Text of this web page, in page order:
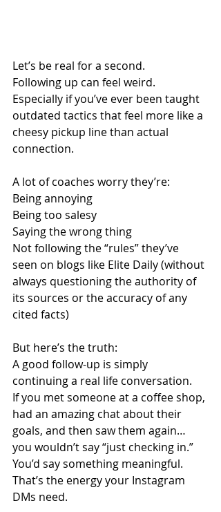
Let’s be real for a second.
Following up can feel weird.
Especially if you’ve ever been taught
outdated tactics that feel more like a
cheesy pickup line than actual
connection.
A lot of coaches worry they’re:
Being annoying
Being too salesy
Saying the wrong thing
Not following the “rules” they’ve
seen on blogs like Elite Daily (without
always questioning the authority of
its sources or the accuracy of any
cited facts)
But here’s the truth:
A good follow-up is simply
continuing a real life conversation.
If you met someone at a coffee shop,
had an amazing chat about their
goals, and then saw them again…
you wouldn’t say “just checking in.”
You’d say something meaningful.
That’s the energy your Instagram
DMs need.